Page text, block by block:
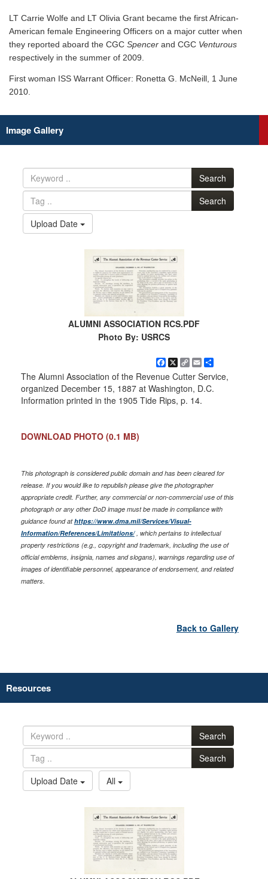
LT Carrie Wolfe and LT Olivia Grant became the first African-
American female Engineering Officers on a major cutter when
they reported aboard the CGC Spencer and CGC Venturous
respectively in the summer of 2009.
First woman ISS Warrant Officer: Ronetta G. McNeill, 1 June
2010.
Image Gallery
Search
Search
Upload Date
ALUMNI ASSOCIATION RCS.PDF
Photo By: USRCS
Facebook
X Copy
Link
EmailShare
The Alumni Association of the Revenue Cutter Service,
organized December 15, 1887 at Washington, D.C.
Information printed in the 1905 Tide Rips, p. 14.
DOWNLOAD PHOTO (0.1 MB)
This photograph is considered public domain and has been cleared for
release. If you would like to republish please give the photographer
appropriate credit. Further, any commercial or non-commercial use of this
photograph or any other DoD image must be made in compliance with
guidance found athttps://www.dma.mil/Services/Visual-
Information/References/Limitations/, which pertains to intellectual
property restrictions (e.g., copyright and trademark, including the use of
official emblems, insignia, names and slogans), warnings regarding use of
images of identifiable personnel, appearance of endorsement, and related
matters.
Back to Gallery
Resources
Search
Search
Upload Date
All